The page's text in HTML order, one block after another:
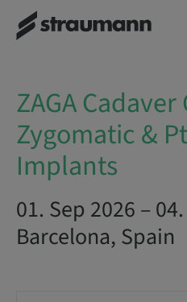
ZAGA Cadaver Course:
Zygomatic & Pterygoid
ZAGA Cadaver
Zygomatic &
Implants
01. Sep 2026 –
Barcelona, Spain